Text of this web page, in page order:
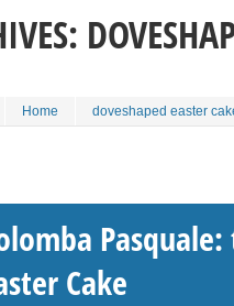
Home doveshaped easter
Cake